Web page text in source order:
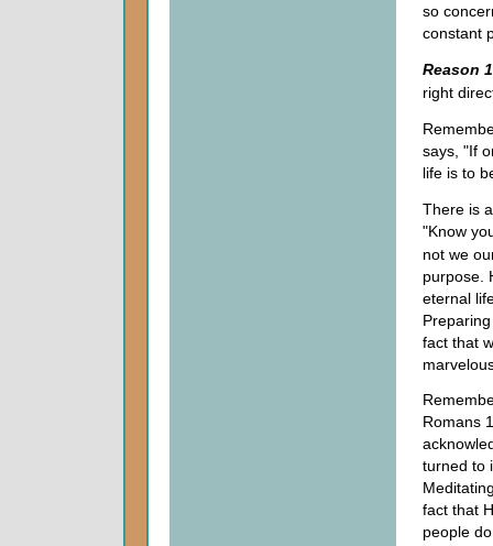
so
constant
Reason 1
right
says, "If
life is to
There is
"Know
not we
purpose.
eternal
fact that
Romans
turned to
fact that
people